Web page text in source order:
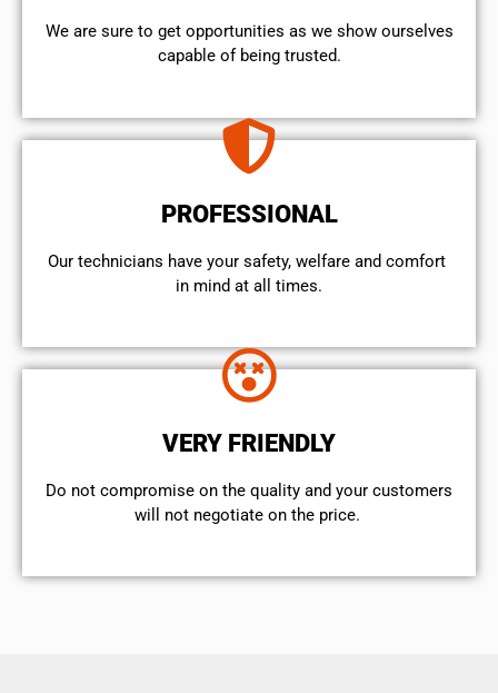
We are sure to get opportunities as we show ourselves
capable of being trusted.
PROFESSIONAL
Our technicians have your safety, welfare and comfort ​
in mind at all times.
VERY FRIENDLY
​Do not compromise on the quality and your customers
will not negotiate on the price.